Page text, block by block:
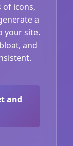
icons,
a
your site.
and
and